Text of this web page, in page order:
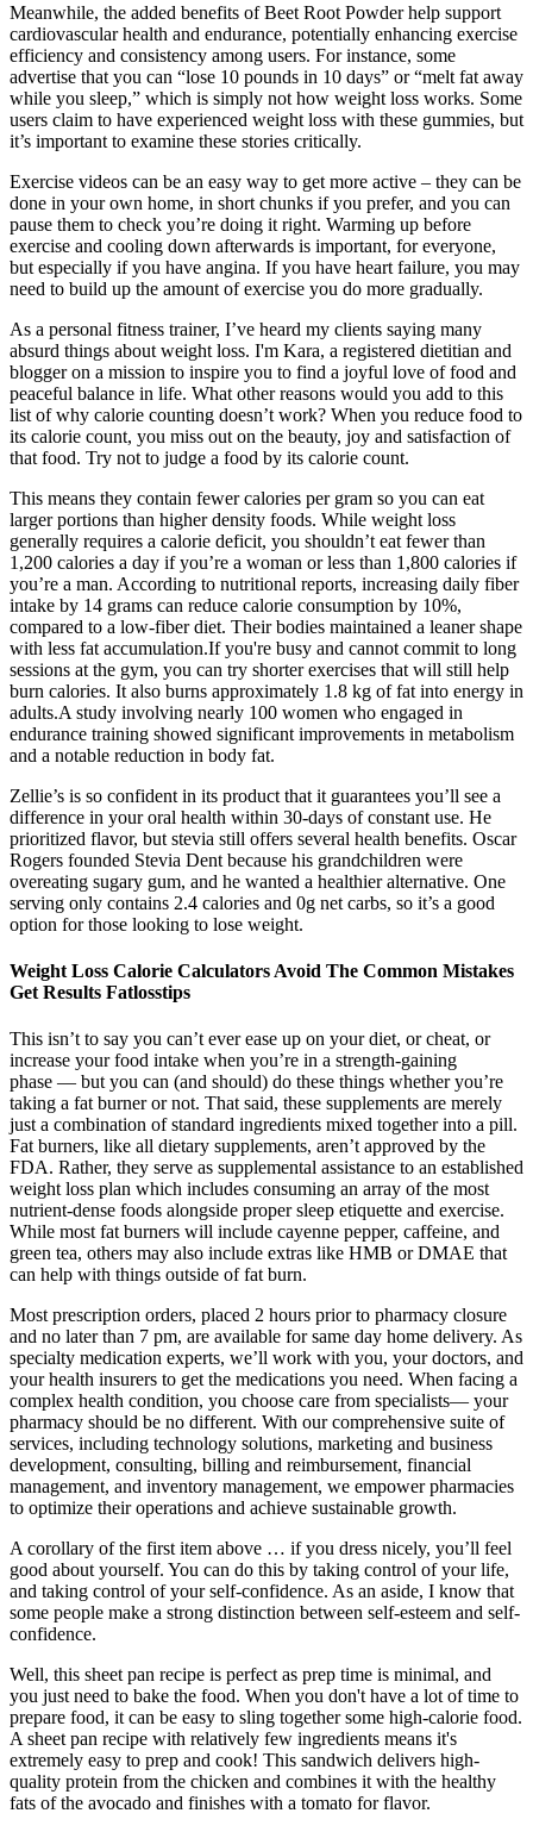
Meanwhile, the added benefits of Beet Root Powder help support
cardiovascular health and endurance, potentially enhancing exercise
efficiency and consistency among users. For instance, some
advertise that you can “lose 10 pounds in 10 days” or “melt fat away
while you sleep,” which is simply not how weight loss works. Some
users claim to have experienced weight loss with these gummies, but
it’s important to examine these stories critically.
Exercise videos can be an easy way to get more active – they can be
done in your own home, in short chunks if you prefer, and you can
pause them to check you’re doing it right. Warming up before
exercise and cooling down afterwards is important, for everyone,
but especially if you have angina. If you have heart failure, you may
need to build up the amount of exercise you do more gradually.
As a personal fitness trainer, I’ve heard my clients saying many
absurd things about weight loss. I'm Kara, a registered dietitian and
blogger on a mission to inspire you to find a joyful love of food and
peaceful balance in life. What other reasons would you add to this
list of why calorie counting doesn’t work? When you reduce food to
its calorie count, you miss out on the beauty, joy and satisfaction of
that food. Try not to judge a food by its calorie count.
This means they contain fewer calories per gram so you can eat
larger portions than higher density foods. While weight loss
generally requires a calorie deficit, you shouldn’t eat fewer than
1,200 calories a day if you’re a woman or less than 1,800 calories if
you’re a man. According to nutritional reports, increasing daily fiber
intake by 14 grams can reduce calorie consumption by 10%,
compared to a low-fiber diet. Their bodies maintained a leaner shape
with less fat accumulation.If you're busy and cannot commit to long
sessions at the gym, you can try shorter exercises that will still help
burn calories. It also burns approximately 1.8 kg of fat into energy in
adults.A study involving nearly 100 women who engaged in
endurance training showed significant improvements in metabolism
and a notable reduction in body fat.
Zellie’s is so confident in its product that it guarantees you’ll see a
difference in your oral health within 30-days of constant use. He
prioritized flavor, but stevia still offers several health benefits. Oscar
Rogers founded Stevia Dent because his grandchildren were
overeating sugary gum, and he wanted a healthier alternative. One
serving only contains 2.4 calories and 0g net carbs, so it’s a good
option for those looking to lose weight.
Weight Loss Calorie Calculators Avoid The Common Mistakes
Get Results Fatlosstips
This isn’t to say you can’t ever ease up on your diet, or cheat, or
increase your food intake when you’re in a strength-gaining
phase — but you can (and should) do these things whether you’re
taking a fat burner or not. That said, these supplements are merely
just a combination of standard ingredients mixed together into a pill.
Fat burners, like all dietary supplements, aren’t approved by the
FDA. Rather, they serve as supplemental assistance to an established
weight loss plan which includes consuming an array of the most
nutrient-dense foods alongside proper sleep etiquette and exercise.
While most fat burners will include cayenne pepper, caffeine, and
green tea, others may also include extras like HMB or DMAE that
can help with things outside of fat burn.
Most prescription orders, placed 2 hours prior to pharmacy closure
and no later than 7 pm, are available for same day home delivery. As
specialty medication experts, we’ll work with you, your doctors, and
your health insurers to get the medications you need. When facing a
complex health condition, you choose care from specialists— your
pharmacy should be no different. With our comprehensive suite of
services, including technology solutions, marketing and business
development, consulting, billing and reimbursement, financial
management, and inventory management, we empower pharmacies
to optimize their operations and achieve sustainable growth.
A corollary of the first item above … if you dress nicely, you’ll feel
good about yourself. You can do this by taking control of your life,
and taking control of your self-confidence. As an aside, I know that
some people make a strong distinction between self-esteem and self-
confidence.
Well, this sheet pan recipe is perfect as prep time is minimal, and
you just need to bake the food. When you don't have a lot of time to
prepare food, it can be easy to sling together some high-calorie food.
A sheet pan recipe with relatively few ingredients means it's
extremely easy to prep and cook! This sandwich delivers high-
quality protein from the chicken and combines it with the healthy
fats of the avocado and finishes with a tomato for flavor.